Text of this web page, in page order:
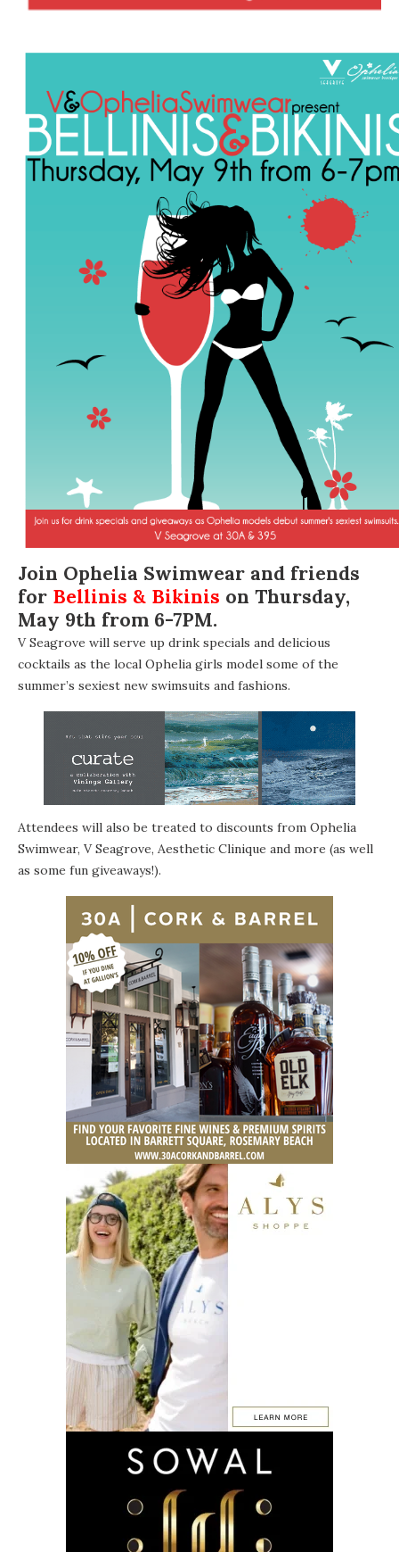
Join Ophelia Swimwear and friends
for Bellinis & Bikinis on Thursday,
May 9th from 6-7PM.
V Seagrove will serve up drink specials and delicious
cocktails as the local Ophelia girls model some of the
summer’s sexiest new swimsuits and fashions.
Attendees will also be treated to discounts from Ophelia
Swimwear, V Seagrove, Aesthetic Clinique and more (as well
as some fun giveaways!).